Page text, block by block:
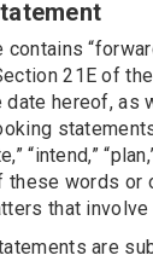
21E of
date hereof, as
“intend,”
these words or
that
are